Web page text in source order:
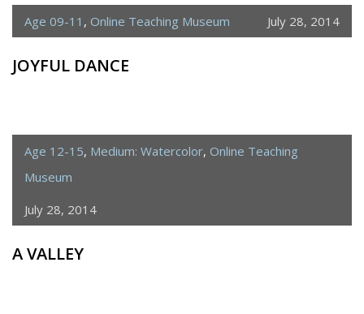
Age 09-11 , Online Teaching Museum July 28, 2014
JOYFUL DANCE
Age 12-15, Medium: Watercolor, Online Teaching
Museum
July 28, 2014
A VALLEY